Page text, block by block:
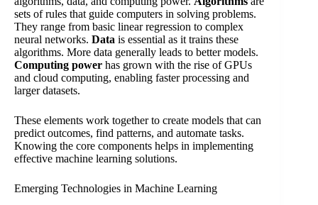
sets of rules that guide computers in solving problems.
They range from basic linear regression to complex
neural networks. Data is essential as it trains these
algorithms. More data generally leads to better models.
Computing power has grown with the rise of GPUs
and cloud computing, enabling faster processing and
larger datasets.
These elements work together to create models that can
predict outcomes, find patterns, and automate tasks.
Knowing the core components helps in implementing
effective machine learning solutions.
Emerging Technologies in Machine Learning